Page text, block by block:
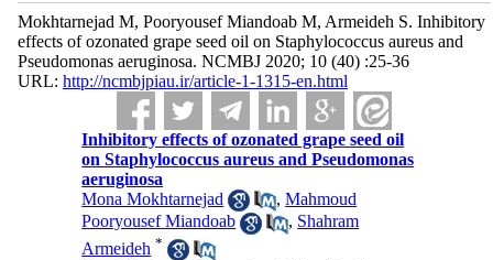
Mokhtarnejad M, Pooryousef Miandoab M, Armeideh S. Inhibitory
effects of ozonated grape seed oil on Staphylococcus aureus and
Pseudomonas aeruginosa. NCMBJ 2020; 10 (40) :25-36
URL: http://ncmbjpiau.ir/article-1-1315-en.html
Inhibitory effects of ozonated grape seed oil
on Staphylococcus aureus and Pseudomonas
aeruginosa
Mona Mokhtarnejad
,Mahmoud
Pooryousef Miandoab
, Shahram
Armeideh *